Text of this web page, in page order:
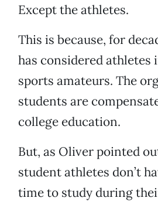
Except the athletes.
This is because, for
has considered athletes
sports amateurs. The
students are
college education.
But, as Oliver pointed
student athletes don’t
time to study during